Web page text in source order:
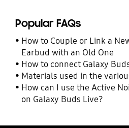
Popular FAQs
How to Couple or Link a
Earbud with an Old One
How to connect Galaxy
Materials used in the
How can I use the Active
on Galaxy Buds Live?